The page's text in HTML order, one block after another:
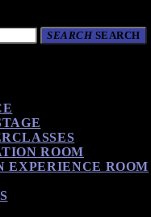
SEARCHSEARCH
ROOM
EXPERIENCE ROOM